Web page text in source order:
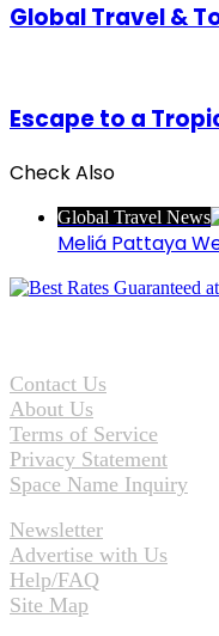
Global Travel &
Escape to a
Check Also
Global Travel News
Meliá Pattaya
Contact Us
About Us
Terms of Service
Privacy Statement
Space Name Inquiry
Newsletter
Advertise with Us
Help/FAQ
Site Map